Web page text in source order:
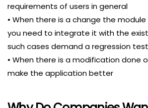
requirements of users in general
• When there is a change the
you need to integrate it with the
such cases demand a regression test
• When there is a modification done
make the application better